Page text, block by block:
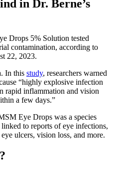
in Dr. Berne’s
Drops 5% Solution tested
contamination, according to
22, 2023.
In this study, researchers warned
“highly explosive infection
rapid inflammation and vision
a few days.”
Eye Drops was a species
to reports of eye infections,
ulcers, vision loss, and more.